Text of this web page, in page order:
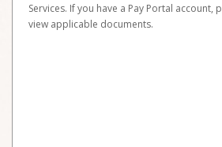
Services. If you have a Pay Portal account,
view applicable documents.